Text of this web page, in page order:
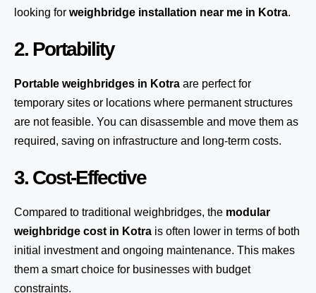
looking for weighbridge installation near me in Kotra.
2. Portability
Portable weighbridges in Kotra are perfect for
temporary sites or locations where permanent structures
are not feasible. You can disassemble and move them as
required, saving on infrastructure and long-term costs.
3. Cost-Effective
Compared to traditional weighbridges, the modular
weighbridge cost in Kotra is often lower in terms of both
initial investment and ongoing maintenance. This makes
them a smart choice for businesses with budget
constraints.